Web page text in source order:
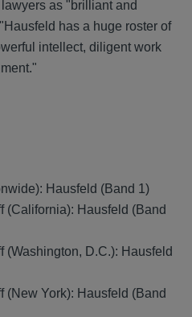
as "brilliant and
has a huge roster of
intellect, diligent work
Hausfeld (Band 1)
(California): Hausfeld (Band
(Washington, D.C.): Hausfeld
(New York): Hausfeld (Band